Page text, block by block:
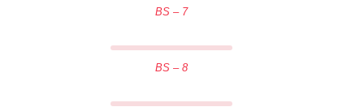
BS – 7
BS – 8